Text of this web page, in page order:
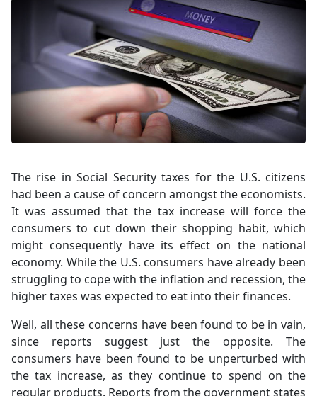
The rise in Social Security taxes for the U.S. citizens
had been a cause of concern amongst the economists.
It was assumed that the tax increase will force the
consumers to cut down their shopping habit, which
might consequently have its effect on the national
economy. While the U.S. consumers have already been
struggling to cope with the inflation and recession, the
higher taxes was expected to eat into their finances.
Well, all these concerns have been found to be in vain,
since reports suggest just the opposite. The
consumers have been found to be unperturbed with
the tax increase, as they continue to spend on the
regular products. Reports from the government states